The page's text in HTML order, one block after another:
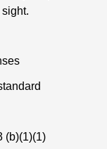
(b)(1)(1)